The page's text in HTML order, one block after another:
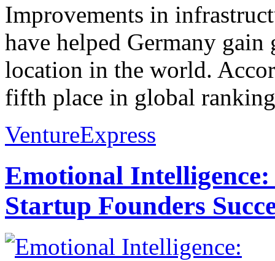
Improvements in
have helped Germany
location in the world.
fifth place in global
VentureExpress
Emotional
Startup Founders